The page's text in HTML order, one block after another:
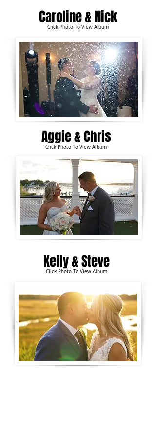
Caroline & Nick
Click Photo To View Album
Aggie &Chris
Click Photo To View Album
Kelly & Steve
Click Photo To View Album